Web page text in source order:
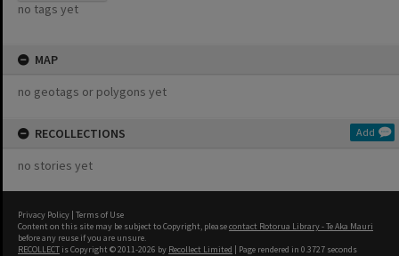
no tags yet
MAP
no geotags or polygons yet
RECOLLECTIONS Add
no stories yet
Privacy Policy | Terms of Use
Content on this site may be subject to Copyright, pleasecontact Rotorua Library - Te Aka Mauri
before any reuse if you are unsure.
RECOLLECT is Copyright © 2011-2026 by Recollect Limited | Page rendered in 0.3727 seconds